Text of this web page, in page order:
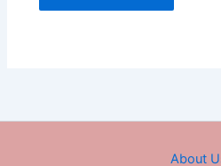
About